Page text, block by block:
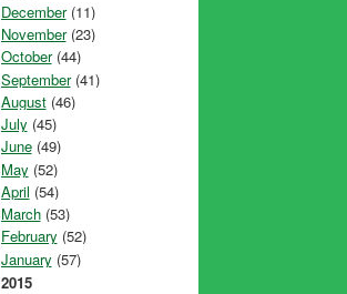
December(11)
November(23)
October(44)
September(41)
August(46)
July (45)
June(49)
May (52)
April (54)
March(53)
February (52)
January (57)
2015